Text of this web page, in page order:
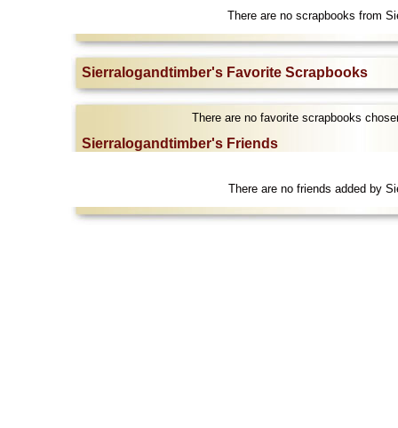
There are no scrapbooks from
Sierralogandtimber's Favorite Scrapbooks
There are no favorite scrapbooks
Sierralogandtimber's Friends
There are no friends added by